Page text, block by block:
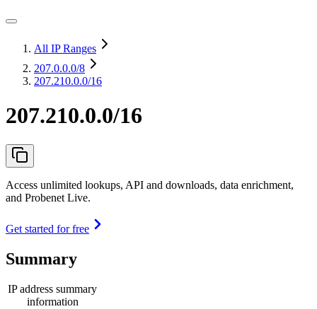
All IP Ranges
207.0.0.0/8
207.210.0.0/16
207.210.0.0/16
Access unlimited lookups, API and downloads, data enrichment,
and Probenet Live.
Get started for free
Summary
IP address summary
information